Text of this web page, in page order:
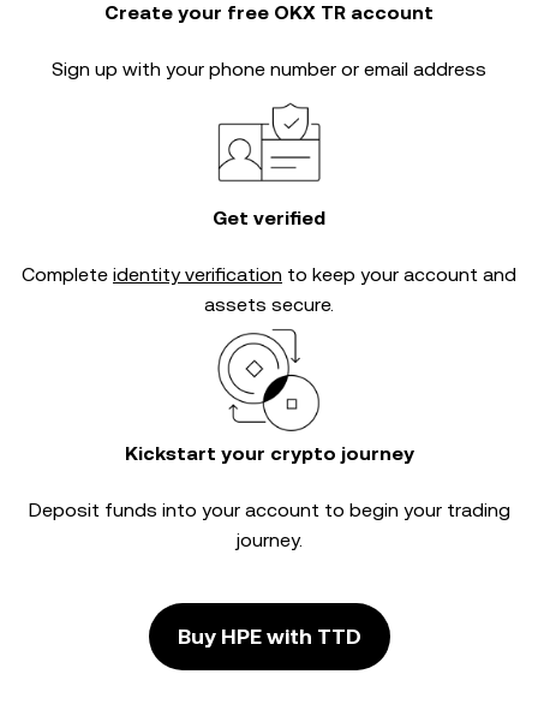
Create your free OKX TR account
Sign up with your phone number or email address
Get verified
Complete identity verification to keep your account and
assets secure.
Kickstart your crypto journey
Deposit funds into your account to begin your trading
journey.
Buy HPE with TTD